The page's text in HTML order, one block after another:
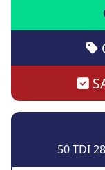
50 TDI